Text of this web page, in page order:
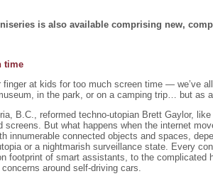
is also available comprising new,
time
finger at kids for too much screen time — we’ve
in the park, or on a camping trip… but as
B.C., reformed techno-utopian Brett Gaylor,
screens. But what happens when the internet
innumerable connected objects and spaces,
or a nightmarish surveillance state. Every
footprint of smart assistants, to the complicated
around self-driving cars.